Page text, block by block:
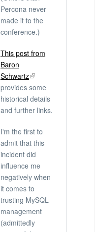
Percona never
made it to the
conference.)
This post from
Baron
Schwartz
provides some
historical details
and further links.
I'm the first to
admit that this
incident did
influence me
negatively when
it comes to
trusting MySQL
management
(admittedly